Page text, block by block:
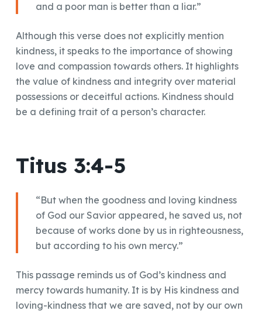
and a poor man is better than a liar.”
Although this verse does not explicitly mention
kindness, it speaks to the importance of showing
love and compassion towards others. It highlights
the value of kindness and integrity over material
possessions or deceitful actions. Kindness should
be a defining trait of a person’s character.
Titus 3:4-5
“But when the goodness and loving kindness
of God our Savior appeared, he saved us, not
because of works done by us in righteousness,
but according to his own mercy.”
This passage reminds us of God’s kindness and
mercy towards humanity. It is by His kindness and
loving-kindness that we are saved, not by our own